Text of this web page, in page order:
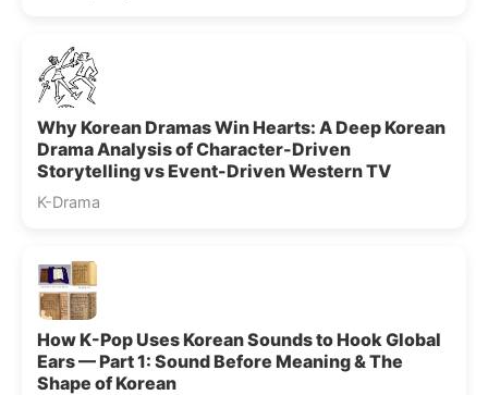
Why Korean Dramas Win Hearts: A Deep Korean
Drama Analysis of Character-Driven
Storytelling vs Event-Driven Western TV
K-Drama
How K-Pop Uses Korean Sounds to Hook Global
Ears — Part 1: Sound Before Meaning & The
Shape of Korean